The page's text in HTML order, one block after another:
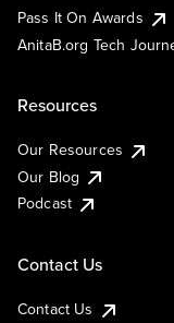
Pass It On Awards
AnitaB.org Tech
Resources
Our Resources
Our Blog
Podcast
Contact Us
Contact Us